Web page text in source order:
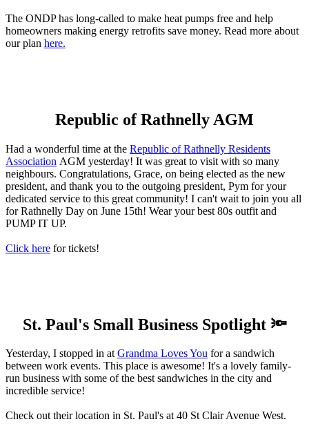
The ONDP has long-called to make heat pumps free and help
homeowners making energy retrofits save money. Read more about
our plan here.
Republic of Rathnelly AGM
Had a wonderful time at the Republic of Rathnelly Residents
Association AGM yesterday! It was great to visit with so many
neighbours. Congratulations, Grace, on being elected as the new
president, and thank you to the outgoing president, Pym for your
dedicated service to this great community! I can't wait to join you all
for Rathnelly Day on June 15th! Wear your best 80s outfit and
PUMP IT UP.
Click here for tickets!
St. Paul's Small Business Spotlight 🔦
Yesterday, I stopped in atGrandma Loves You for a sandwich
between work events. This place is awesome! It's a lovely family-
run business with some of the best sandwiches in the city and
incredible service!
Check out their location in St. Paul's at 40 St Clair Avenue West.